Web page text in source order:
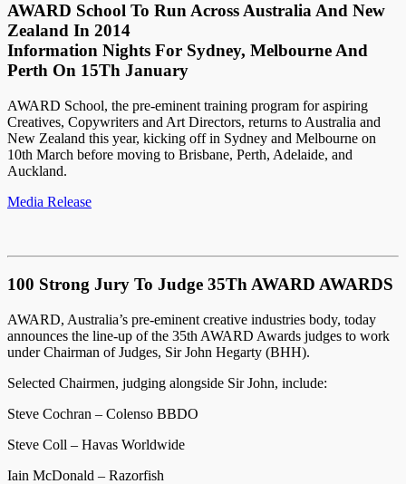
AWARD School To Run Across Australia And New
Zealand In 2014
Information Nights For Sydney, Melbourne And
Perth On 15Th January
AWARD School, the pre-eminent training program for aspiring
Creatives, Copywriters and Art Directors, returns to Australia and
New Zealand this year, kicking off in Sydney and Melbourne on
10th March before moving to Brisbane, Perth, Adelaide, and
Auckland.
Media Release
100 Strong Jury To Judge 35Th AWARD AWARDS
AWARD, Australia’s pre-eminent creative industries body, today
announces the line-up of the 35th AWARD Awards judges to work
under Chairman of Judges, Sir John Hegarty (BHH).
Selected Chairmen, judging alongside Sir John, include:
Steve Cochran – Colenso BBDO
Steve Coll – Havas Worldwide
Iain McDonald – Razorfish